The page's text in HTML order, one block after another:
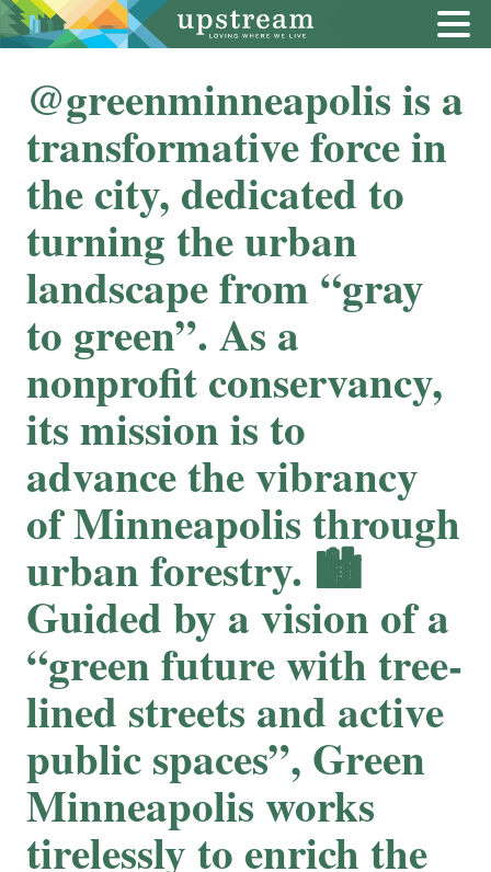
@greenminneapolis is a
transformative force in
the city, dedicated to
turning the urban
landscape from “gray
to green”. As a
nonprofit conservancy,
its mission is to
advance the vibrancy
of Minneapolis through
urban forestry. 🏙
Guided by a vision of a
“green future with tree-
lined streets and active
public spaces”, Green
Minneapolis works
tirelessly to enrich the